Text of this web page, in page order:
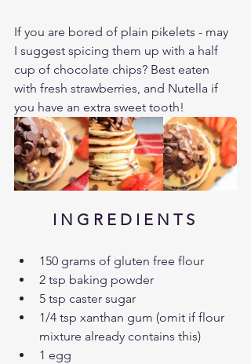
If you are bored of plain pikelets - may
I suggest spicing them up with a half
cup of chocolate chips? Best eaten
with fresh strawberries, and Nutella if
you have an extra sweet tooth!
I N G R E D I E N T S
150 grams of gluten free flour
2 tsp baking powder
5 tsp caster sugar
1/4 tsp xanthan gum (omit if flour
mixture already contains this)
1 egg